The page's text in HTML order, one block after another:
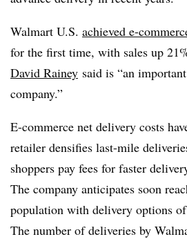
Walmart U.S. achieved e-
for the first time, with sales up
David Rainey said is “an
company.”
E-commerce net delivery costs
retailer densifies last-mile
shoppers pay fees for faster
The company anticipates soon
population with delivery options
The number of deliveries by